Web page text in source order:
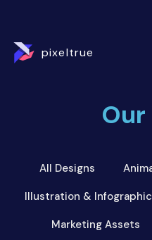
pixeltrue
All Designs
Illustration &
Marketing Assets